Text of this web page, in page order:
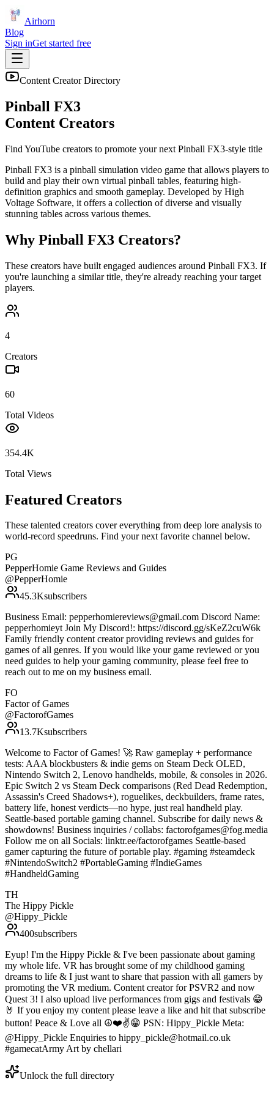
Airhorn
Blog
Sign inGet started free
Content Creator Directory
Pinball FX3
Content Creators
Find YouTube creators to promote your next Pinball FX3-style title
Pinball FX3 is a pinball simulation video game that allows players to
build and play their own virtual pinball tables, featuring high-
definition graphics and smooth gameplay. Developed by High
Voltage Software, it offers a collection of diverse and visually
stunning tables across various themes.
Why Pinball FX3 Creators?
These creators have built engaged audiences around Pinball FX3. If
you're launching a similar title, they're already reaching your target
players.
4
Creators
60
Total Videos
354.4K
Total Views
Featured Creators
These talented creators cover everything from deep lore analysis to
world-record speedruns. Find your next favorite channel below.
PG
PepperHomie Game Reviews and Guides
@PepperHomie
45.3Ksubscribers
Business Email: pepperhomiereviews@gmail.com Discord Name:
pepperhomieyt Join My Discord!: https://discord.gg/sKeZ2cuW6k
Family friendly content creator providing reviews and guides for
games of all genres. If you would like your game reviewed or you
need guides to help your gaming community, please feel free to
reach out to me on my business email.
FO
Factor of Games
@FactorofGames
13.7Ksubscribers
Welcome to Factor of Games! 🚀 Raw gameplay + performance
tests: AAA blockbusters & indie gems on Steam Deck OLED,
Nintendo Switch 2, Lenovo handhelds, mobile, & consoles in 2026.
Epic Switch 2 vs Steam Deck comparisons (Red Dead Redemption,
Assassin's Creed Shadows+), roguelikes, deckbuilders, frame rates,
battery life, honest verdicts—no hype, just real handheld play.
Seattle-based portable gaming channel. Subscribe for daily news &
showdowns! Business inquiries / collabs: factorofgames@fog.media
Follow me on all Socials: linktr.ee/factorofgames Seattle-based
gamer capturing the future of portable play. #gaming #steamdeck
#NintendoSwitch2 #PortableGaming #IndieGames
#HandheldGaming
TH
The Hippy Pickle
@Hippy_Pickle
400subscribers
Eyup! I'm the Hippy Pickle & I've been passionate about gaming
my whole life. VR has brought some of my childhood gaming
dreams to life & I just want to share that passion with all gamers by
promoting the VR medium. Content creator for PSVR2 and now
Quest 3! I also upload live performances from gigs and festivals 😁
🤘 If you enjoy my content please leave a like and hit that subscribe
button! Peace & Love all ☮️❤️✌️😁 PSN: Hippy_Pickle Meta:
@Hippy_Pickle Enquiries to hippy_pickle@hotmail.co.uk
#gamecatArmy Art by chellari
Unlock the full directory